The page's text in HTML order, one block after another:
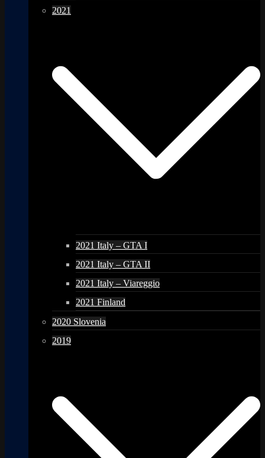
2021
2021 Italy – GTA I
2021 Italy – GTA II
2021 Italy – Viareggio
2021 Finland
2020 Slovenia
2019